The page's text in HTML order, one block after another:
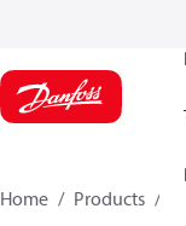
Home Products